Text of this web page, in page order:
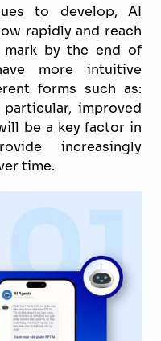
to develop, AI
rapidly and reach
by the end of
more intuitive
forms such as:
improved
be a key factor in
increasingly
time.